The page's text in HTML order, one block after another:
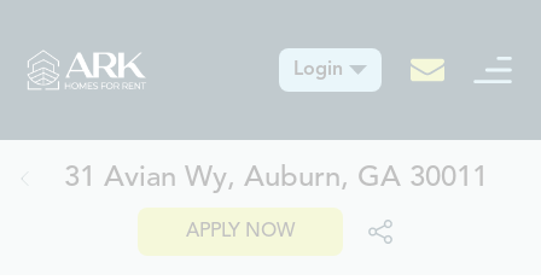
Login
31 Avian Wy, Auburn, GA 30011
APPLY NOW